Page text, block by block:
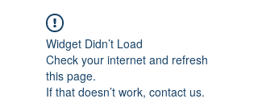
Widget Didn’t Load
Check your internet and refresh
this page.
If that doesn’t work, contact us.